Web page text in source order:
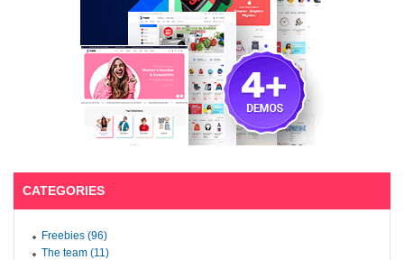
CATEGORIES
Freebies (96)
The team (11)